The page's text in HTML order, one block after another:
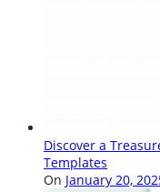
Discover a
Templates
On January 20,